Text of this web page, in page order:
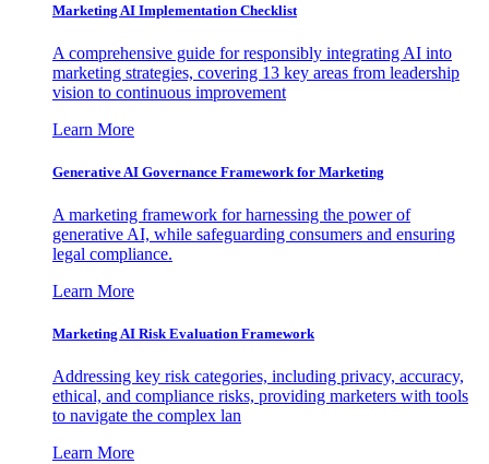
Marketing AI Implementation Checklist
A comprehensive guide for responsibly integrating AI into
marketing strategies, covering 13 key areas from leadership
vision to continuous improvement
Learn More
Generative AI Governance Framework for Marketing
A marketing framework for harnessing the power of
generative AI, while safeguarding consumers and ensuring
legal compliance.
Learn More
Marketing AI Risk Evaluation Framework
Addressing key risk categories, including privacy, accuracy,
ethical, and compliance risks, providing marketers with tools
to navigate the complex lan
Learn More